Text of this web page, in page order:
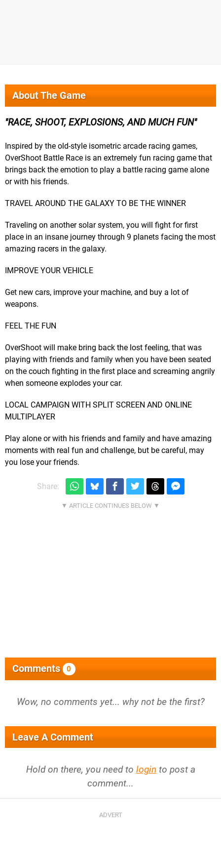
About The Game
RACE, SHOOT, EXPLOSIONS, AND MUCH FUN
Inspired by the old-style isometric arcade racing games,
OverShoot Battle Race is an extremely fun racing game that
brings back the emotion to play a battle racing game alone
or with his friends.
TRAVEL AROUND THE GALAXY TO BE THE WINNER
Traveling on another solar system, you will fight for first
place in an insane journey through 9 planets facing the most
amazing racers in the galaxy.
IMPROVE YOUR VEHICLE
Get new cars, improve your machine, and buy a lot of
weapons.
FEEL THE FUN
OverShoot will make bring back the lost feeling, that was
playing with friends and family when you have been seated
on the couch fighting in the first place and screaming angrily
when someone explodes your car.
LOCAL CAMPAIGN WITH SPLIT SCREEN AND ONLINE
MULTIPLAYER
Play alone or with his friends and family and have amazing
moments with real fun and challenge, but be careful, may
you lose your friends.
Share:
Comments 0
Wow, no comments yet... why not be the first?
Leave A Comment
Hold on there, you need to login to post a
comment...